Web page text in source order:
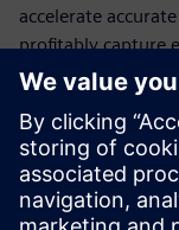
accelerate
profitably capture
Who
systems